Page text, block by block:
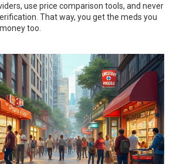
use price comparison tools, and never
That way, you get the meds you
too.